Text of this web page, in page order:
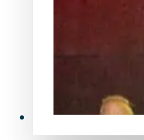
Programs & Services